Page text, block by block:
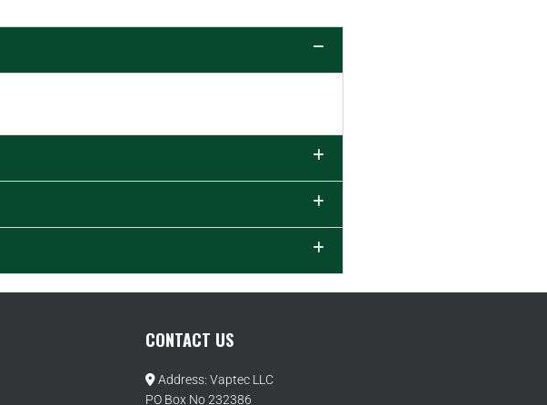
CONTACT US
Address: Vaptec LLC
PO Box No 232386